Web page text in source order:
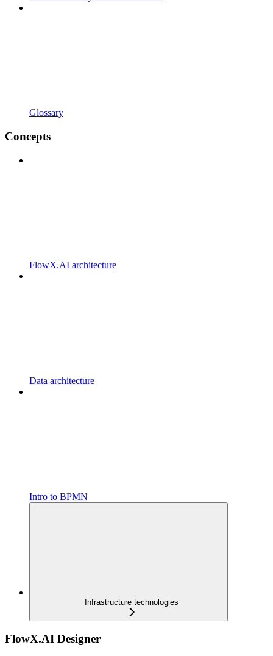
Glossary
Concepts
FlowX.AI architecture
Data architecture
Intro to BPMN
Infrastructure technologies
FlowX.AI Designer